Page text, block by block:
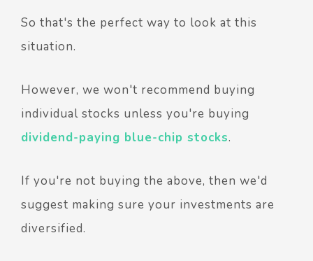
So that's the perfect way to look at this
situation.
However, we won't recommend buying
individual stocks unless you're buying
dividend-paying blue-chip stocks.
If you're not buying the above, then we'd
suggest making sure your investments are
diversified.